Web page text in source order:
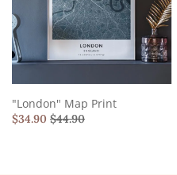
"London" Map Print
$34.90 $44.90